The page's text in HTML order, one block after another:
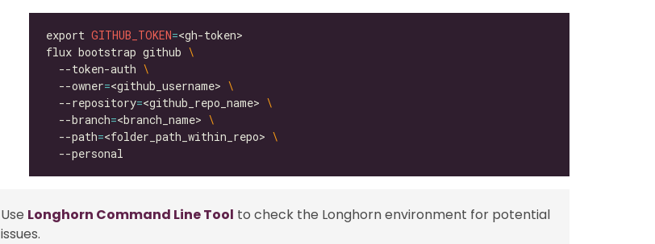
export GITHUB_TOKEN=
flux bootstrap github
  --token-auth
  --owner
=<github_username>
  --repository
=<github_repo_name>
  --branch
=<branch_name>
  --path
=<folder_path_within_repo>
Use Longhorn Command Line Tool to check the Longhorn environment for potential
issues.